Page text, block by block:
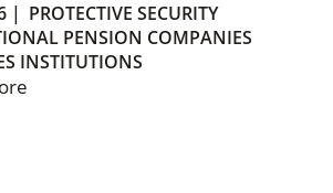
| PROTECTIVE SECURITY
PENSION COMPANIES
INSTITUTIONS